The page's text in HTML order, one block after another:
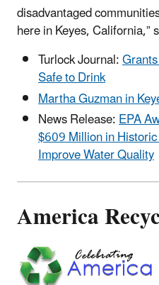
disadvantaged
here in Keyes, California,”
Turlock Journal:
Safe to Drink
Martha Guzman in
News Release:EPA
$609 Million in
Improve Water Quality
America